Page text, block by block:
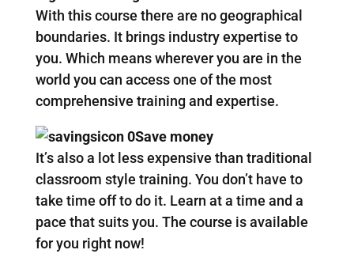
With this course there are no geographical
boundaries. It brings industry expertise to
you. Which means wherever you are in the
world you can access one of the most
comprehensive training and expertise.
Save money
It’s also a lot less expensive than traditional
classroom style training. You don’t have to
take time off to do it. Learn at a time and a
pace that suits you. The course is available
for you right now!